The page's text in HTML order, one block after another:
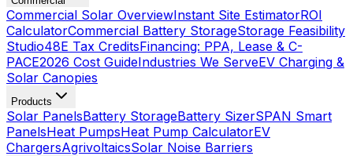
Commercial Solar OverviewInstant Site EstimatorROI
CalculatorCommercial Battery StorageStorage Feasibility
Studio48E Tax CreditsFinancing: PPA, Lease & C-
PACE2026 Cost GuideIndustries We ServeEV Charging &
Solar Canopies
Products
Solar PanelsBattery StorageBattery SizerSPAN Smart
PanelsHeat PumpsHeat Pump CalculatorEV
ChargersAgrivoltaicsSolar Noise Barriers